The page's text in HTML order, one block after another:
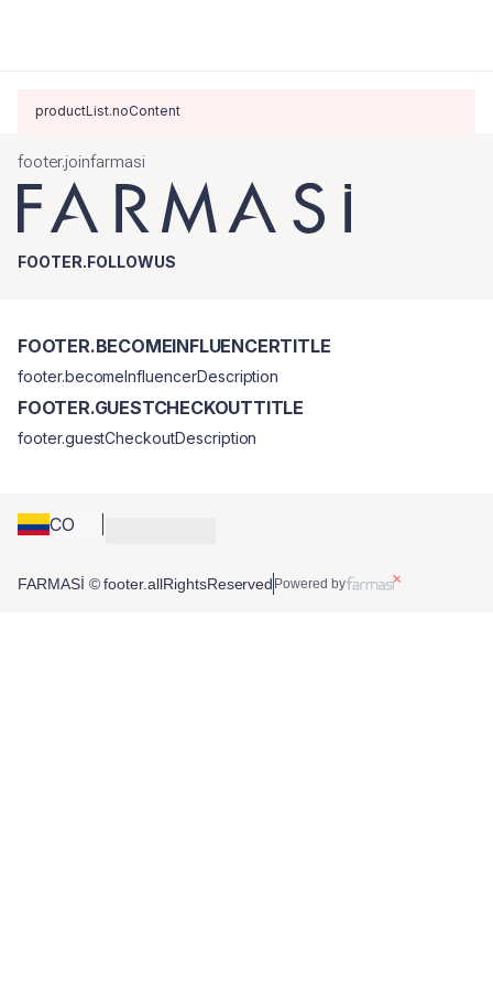
productList.noContent
footer.joinfarmasi
FOOTER.FOLLOWUS
CO
FOOTER.BECOMEINFLUENCERTITLE
footer.becomeInfluencerDescription
FOOTER.GUESTCHECKOUTTITLE
footer.guestCheckoutDescription
FARMASİ © footer.allRightsReserved Powered by